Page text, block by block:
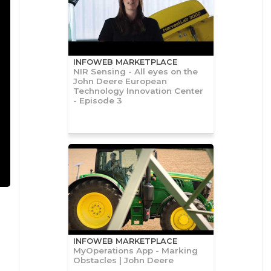
INFOWEB MARKETPLACE
NIR Sensing - All eyes on the
John Deere European
Technology Innovation Center
- Episode 3
INFOWEB MARKETPLACE
MyOperations App - Marking
Obstacles | John Deere